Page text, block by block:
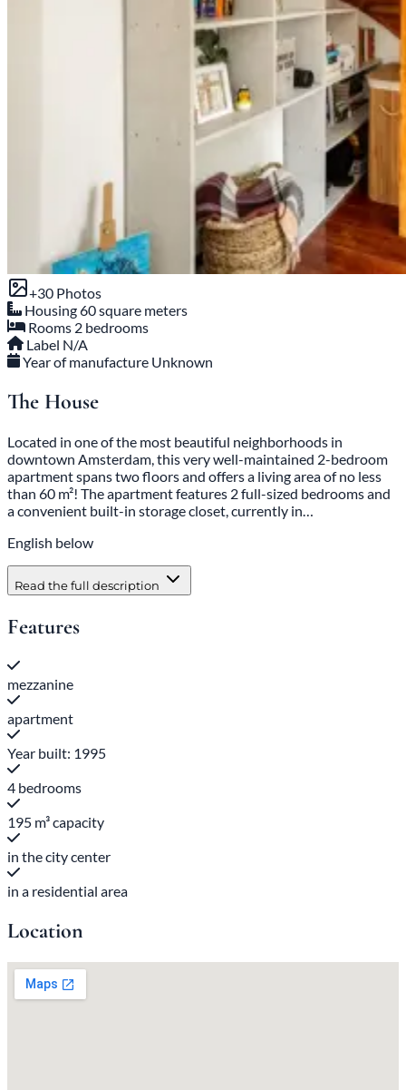
+30 Photos
Housing60 square meters
Rooms 2 bedrooms
Label N/A
Year of manufacture Unknown
The House
Located in one of the most beautiful neighborhoods in
downtown Amsterdam, this very well-maintained 2-bedroom
apartment spans two floors and offers a living area of no less
than 60 m²! The apartment features 2 full-sized bedrooms and
a convenient built-in storage closet, currently in…
English below
Read the full description
Features
mezzanine
apartment
Year built: 1995
4 bedrooms
195 m³ capacity
in the city center
in a residential area
Location